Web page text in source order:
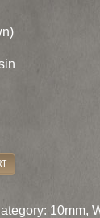
10mm,